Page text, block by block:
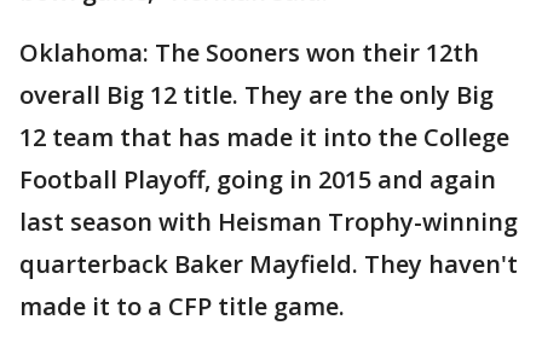
Oklahoma: The Sooners won their 12th
overall Big 12 title. They are the only Big
12 team that has made it into the College
Football Playoff, going in 2015 and again
last season with Heisman Trophy-winning
quarterback Baker Mayfield. They haven't
made it to a CFP title game.